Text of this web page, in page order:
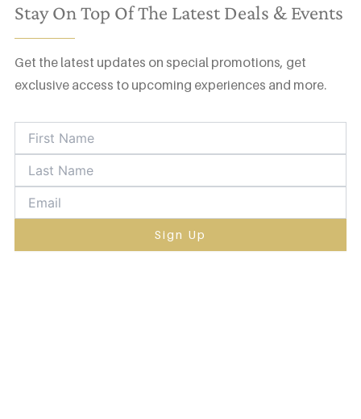
Stay On Top Of The Latest Deals & Events
Get the latest updates on special promotions, get
exclusive access to upcoming experiences and more.
Sign Up